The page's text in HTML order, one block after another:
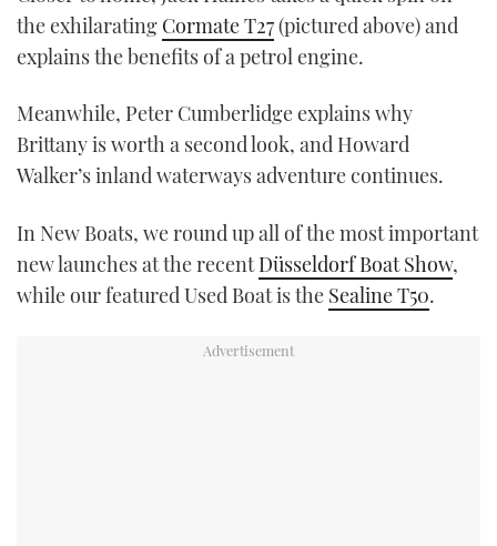
the exhilarating Cormate T27(pictured above) and
explains the benefits of a petrol engine.
Meanwhile, Peter Cumberlidge explains why
Brittany is worth a second look, and Howard
Walker’s inland waterways adventure continues.
In New Boats, we round up all of the most important
new launches at the recentDüsseldorf Boat Show,
while our featured Used Boat is the Sealine T50.